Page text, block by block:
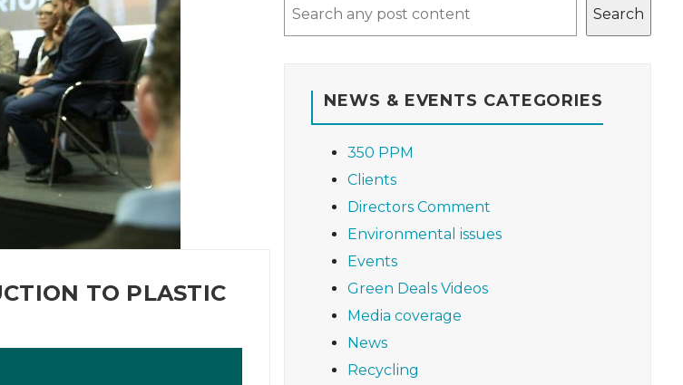
TO PLASTIC
Search
NEWS & EVENTS CATEGORIES
350 PPM
Clients
Directors Comment
Environmental issues
Events
Green Deals Videos
Media coverage
News
Recycling